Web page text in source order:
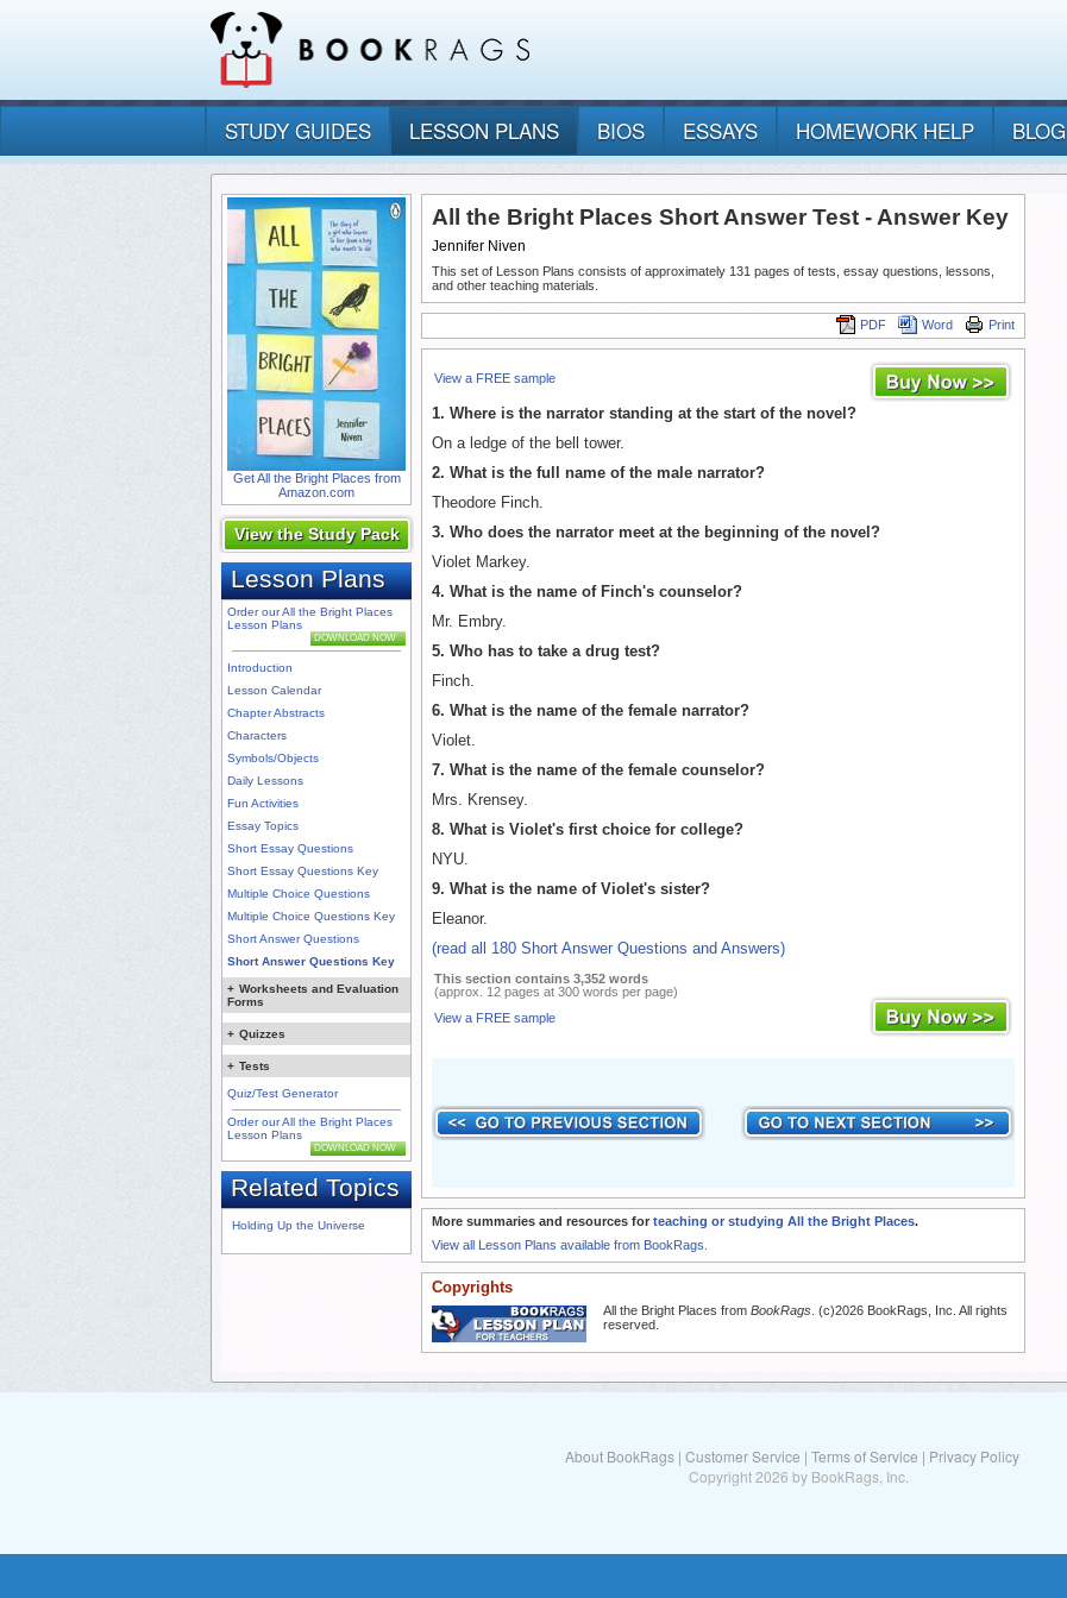
STUDY GUIDES LESSON PLANS BIOS ESSAYS HOMEWORK HELP BLOG
Get All the Bright Places from
Amazon.com
View the Study Pack
Lesson Plans
Order our All the Bright Places
Lesson Plans
DOWNLOAD NOW
Introduction
Lesson Calendar
Chapter Abstracts
Characters
Symbols/Objects
Daily Lessons
Fun Activities
Essay Topics
Short Essay Questions
Short Essay Questions Key
Multiple Choice Questions
Multiple Choice Questions Key
Short Answer Questions
Short Answer Questions Key
+ Worksheets and Evaluation
Forms
+ Quizzes
+ Tests
Quiz/Test Generator
Order our All the Bright Places
Lesson Plans
DOWNLOAD NOW
Related Topics
Holding Up the Universe
All the Bright Places Short Answer Test - Answer Key
Jennifer Niven
This set of Lesson Plans consists of approximately 131 pages of tests, essay questions, lessons,
and other teaching materials.
Print
Word
PDF
View a FREE sample
1. Where is the narrator standing at the start of the novel?
On a ledge of the bell tower.
2. What is the full name of the male narrator?
Theodore Finch.
3. Who does the narrator meet at the beginning of the novel?
Violet Markey.
4. What is the name of Finch's counselor?
Mr. Embry.
5. Who has to take a drug test?
Finch.
6. What is the name of the female narrator?
Violet.
7. What is the name of the female counselor?
Mrs. Krensey.
8. What is Violet's first choice for college?
NYU.
9. What is the name of Violet's sister?
Eleanor.
(read all 180 Short Answer Questions and Answers)
This section contains 3,352 words
(approx. 12 pages at 300 words per page)
View a FREE sample
More summaries and resources for teaching or studying All the Bright Places.
View all Lesson Plans available from BookRags.
Copyrights
All the Bright Places from BookRags . (c)2026 BookRags, Inc. All rights
reserved.
About BookRags| Customer Service | Terms of Service | Privacy Policy
Copyright 2026 by BookRags, Inc.